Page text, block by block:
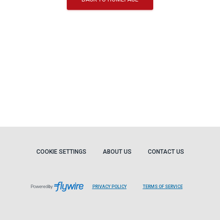
COOKIE SETTINGS ABOUT US CONTACT US
Powered by PRIVACY POLICY TERMS OF SERVICE